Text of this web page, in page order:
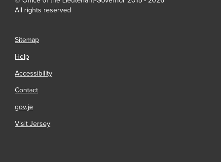
All rights reserved
Sitemap
Help
Accessibility
Contact
gov.je
Visit Jersey